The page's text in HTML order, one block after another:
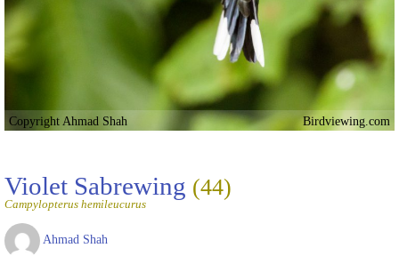
Copyright Ahmad Shah Birdviewing.com
Violet Sabrewing (44)
Campylopterus hemileucurus
Ahmad Shah